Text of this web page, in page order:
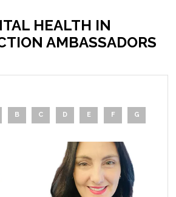
HEALTH IN
AMBASSADORS
B C D E F G